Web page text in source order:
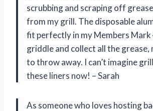
scrubbing and scraping off
from my grill. The disposable
fit perfectly in my Members
griddle and collect all the grease,
to throw away. I can’t imagine
these liners now! – Sarah
As someone who loves hosting